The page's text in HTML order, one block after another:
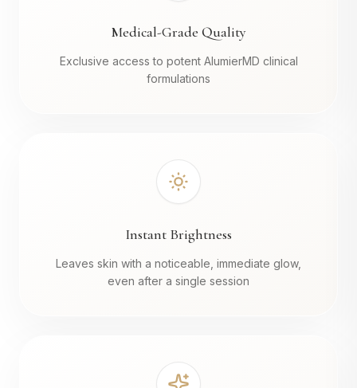
Medical-Grade Quality
Exclusive access to potent AlumierMD clinical
formulations
Instant Brightness
Leaves skin with a noticeable, immediate glow,
even after a single session